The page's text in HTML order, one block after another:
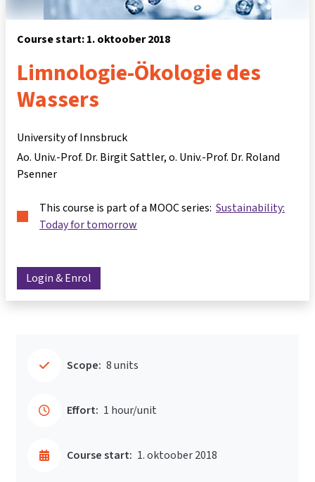
Course start: 1. oktoober 2018
Limnologie-Ökologie des
Wassers
University of Innsbruck
Ao. Univ.-Prof. Dr. Birgit Sattler o. Univ.-Prof. Dr. Roland
Psenner
This course is part of a MOOC series: Sustainability:
Today for tomorrow
Login & Enrol
Scope: 8 units
Effort: 1 hour/unit
Course start: 1. oktoober 2018